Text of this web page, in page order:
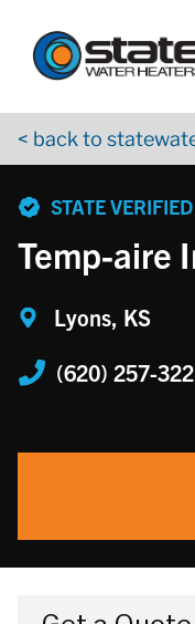
< back to
STATE VERIFIED
Temp-aire
Lyons, KS
(620) 257-